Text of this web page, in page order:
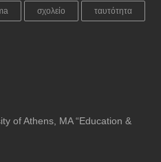
σχολείο ταυτότητα
of Athens, MA “Education &